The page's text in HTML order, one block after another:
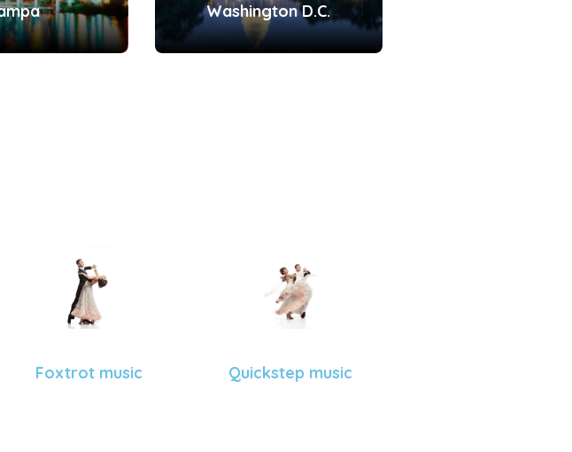
Washington D.C.
Foxtrot music Quickstep music